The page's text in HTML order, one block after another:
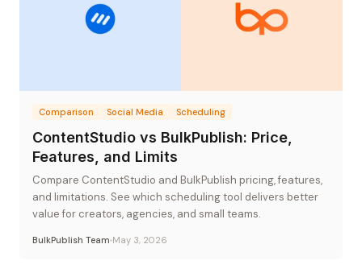
Comparison Social Media Scheduling
ContentStudio vs BulkPublish: Price,
Features, and Limits
Compare ContentStudio and BulkPublish pricing, features,
and limitations. See which scheduling tool delivers better
value for creators, agencies, and small teams.
BulkPublish Team May 3, 2026